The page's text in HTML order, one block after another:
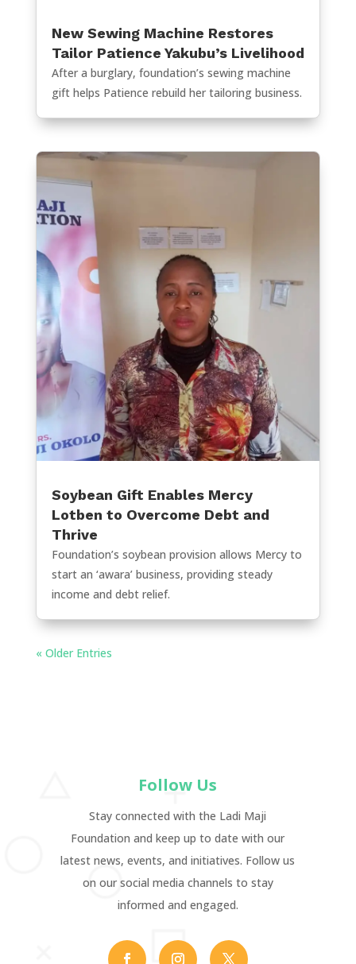
New Sewing Machine Restores
Tailor Patience Yakubu’s Livelihood
After a burglary, foundation’s sewing machine
gift helps Patience rebuild her tailoring business.
Soybean Gift Enables Mercy
Lotben to Overcome Debt and
Thrive
Foundation’s soybean provision allows Mercy to
start an ‘awara’ business, providing steady
income and debt relief.
« Older Entries
Follow Us
Stay connected with the Ladi Maji
Foundation and keep up to date with our
latest news, events, and initiatives. Follow us
on our social media channels to stay
informed and engaged.